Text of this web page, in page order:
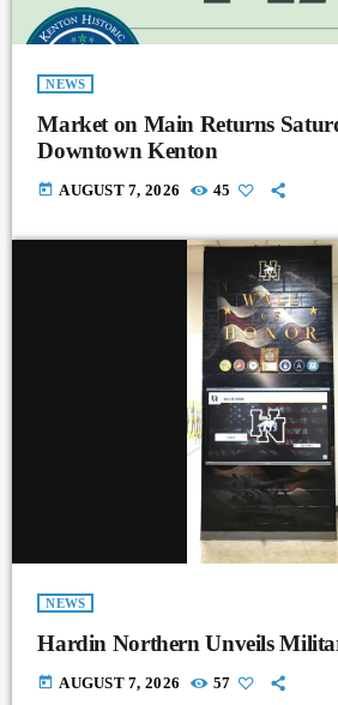
NEWS
Market on Main Returns
Downtown Kenton
today AUGUST 7, 2026 45
NEWS
Hardin Northern Unveils
today AUGUST 7, 2026 57